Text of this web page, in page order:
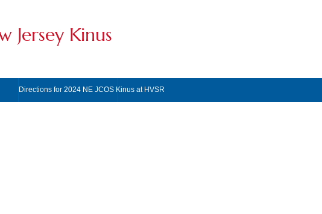
Jersey Kinus
Directions for 2024 NE JCOS Kinus at HVSR